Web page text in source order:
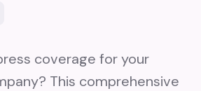
coverage for your
This comprehensive